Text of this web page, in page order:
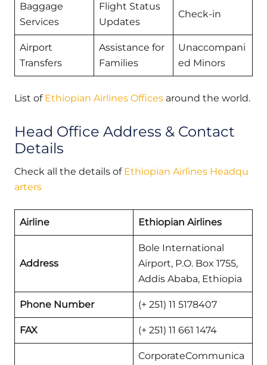
Baggage
Services
Flight Status
Updates
Check-in
Airport
Transfers
Assistance for
Families
Unaccompani
ed Minors
List of Ethiopian Airlines Offices around the world.
Head Office Address & Contact
Details
Check all the details of Ethiopian Airlines Headqu
arters
Airline Ethiopian Airlines
Address
Bole International
Airport, P.O. Box 1755,
Addis Ababa, Ethiopia
Phone Number (+ 251) 11 5178407
FAX (+ 251) 11 661 1474
CorporateCommunica